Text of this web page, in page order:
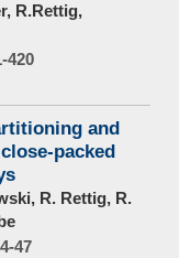
R.Rettig,
420
and
packed
R. Rettig, R.
47